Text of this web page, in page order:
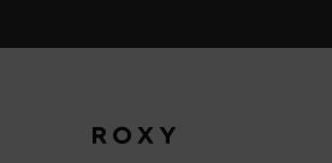
selection